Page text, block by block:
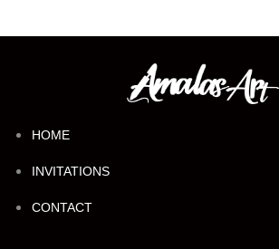
HOME
INVITATIONS
CONTACT